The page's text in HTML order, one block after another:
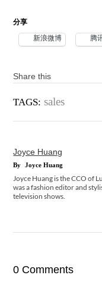
分享
新浪微博 腾
Share this
TAGS: sales
Joyce Huang
By Joyce Huang
Joyce Huang is the CCO of
was a fashion editor and
television shows.
0 Comments